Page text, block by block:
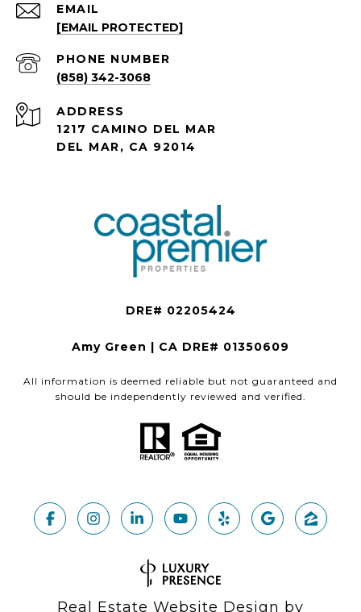
EMAIL
[EMAIL PROTECTED]
PHONE NUMBER
(858) 342-3068
ADDRESS
1217 CAMINO DEL MAR
DEL MAR, CA 92014
Amy Green | CA DRE# 01350609
All information is deemed reliable but not guaranteed and
should be independently reviewed and verified.
Real Estate Website Design by